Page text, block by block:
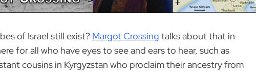
of Israel still exist? Margot Crossing talks about that in
for all who have eyes to see and ears to hear, such as
cousins in Kyrgyzstan who proclaim their ancestry from